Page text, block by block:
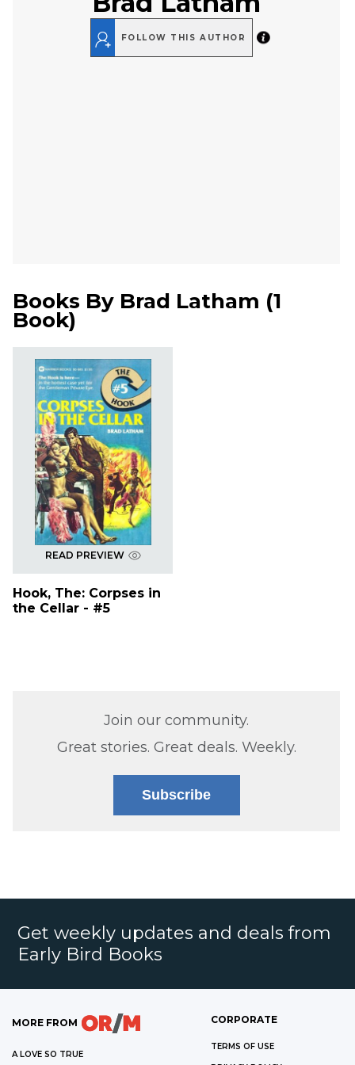
FOLLOW THIS AUTHOR
Books By Brad Latham (1
Book)
READ PREVIEW
Hook, The: Corpses in
the Cellar - #5
Join our community.
Great stories. Great deals. Weekly.
Subscribe
Get weekly updates and deals from
Early Bird Books
MORE FROM
A LOVE SO TRUE
CORPORATE
TERMS OF USE